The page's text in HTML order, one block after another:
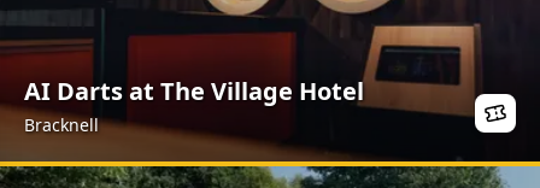
AI Darts at The Village Hotel
Bracknell